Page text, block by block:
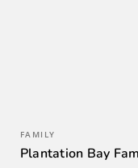
FAMILY
Plantation Bay